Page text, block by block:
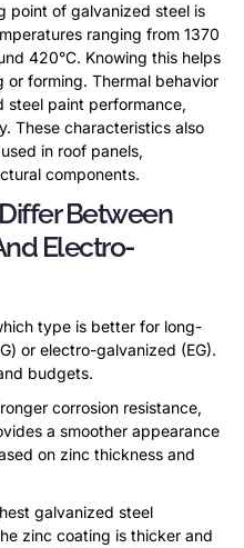
point of galvanized steel is
ranging from 1370
420°C. Knowing this helps
forming. Thermal behavior
steel paint performance,
These characteristics also
in roof panels,
components.
Between
Electro-
type is better for long-
or electro-galvanized (EG).
budgets.
corrosion resistance,
a smoother appearance
on zinc thickness and
galvanized steel
zinc coating is thicker and